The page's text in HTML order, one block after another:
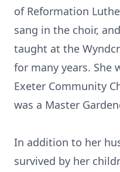
of Reformation
sang in the choir,
taught at the
for many years. She
Exeter Community
was a Master
In addition to her
survived by her